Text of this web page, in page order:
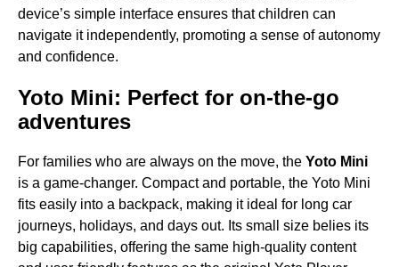
device’s simple interface ensures that children can
navigate it independently, promoting a sense of autonomy
and confidence.
Yoto Mini: Perfect for on-the-go
adventures
For families who are always on the move, the Yoto Mini
is a game-changer. Compact and portable, the Yoto Mini
fits easily into a backpack, making it ideal for long car
journeys, holidays, and days out. Its small size belies its
big capabilities, offering the same high-quality content